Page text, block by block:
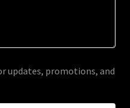
updates, promotions, and